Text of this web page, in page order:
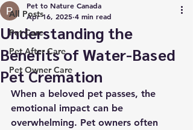
All Posts
Pet Care
Pet After Care
Pet Owner Care
Understanding the
Benefits of Water-Based
Pet Cremation
Pet to Nature Canada
Apr 16, 2025 4 min read
When a beloved pet passes, the
emotional impact can be
overwhelming. Pet owners often